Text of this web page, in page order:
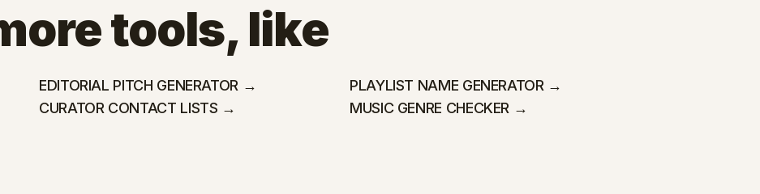
tools, like
EDITORIAL PITCH GENERATOR →
PLAYLIST NAME GENERATOR →
CURATOR CONTACT LISTS → MUSIC GENRE CHECKER →